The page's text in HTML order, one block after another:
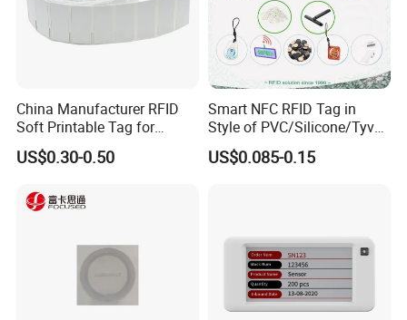
China Manufacturer RFID
Soft Printable Tag for
Laptop It Asset Tracking
US$0.30-0.50
Smart NFC RFID Tag in
Style of PVC/Silicone/Tyvek
Wristband ABS Keyfob RFID
label Sticker Used for
US$0.085-0.15